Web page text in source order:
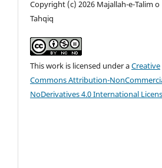
Copyright (c) 2026 Majallah-e-Talim o
Tahqiq
This work is licensed under aCreative
Commons Attribution-
NoDerivatives 4.0 International